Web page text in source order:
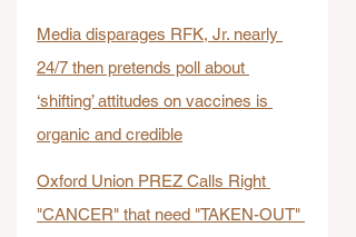
Media disparages RFK, Jr. nearly
24/7 then pretends poll about
‘shifting’ attitudes on vaccines is
organic and credible
Oxford Union PREZ Calls Right
"CANCER" that need "TAKEN-OUT"